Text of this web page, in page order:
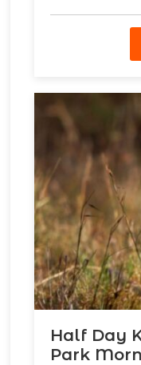
Half Day
Park